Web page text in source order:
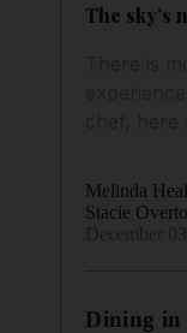
The
Melinda
Stacie
Dining in